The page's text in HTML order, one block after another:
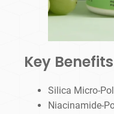
Key Benefits
Silica Micro-
Niacinamide-